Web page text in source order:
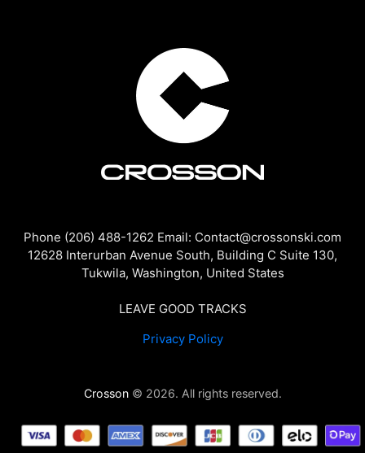
Phone (206) 488-1262 Email: Contact@crossonski.com
12628 Interurban Avenue South, Building C Suite 130,
Tukwila, Washington, United States
LEAVE GOOD TRACKS
Privacy Policy
Crosson© 2026. All rights reserved.